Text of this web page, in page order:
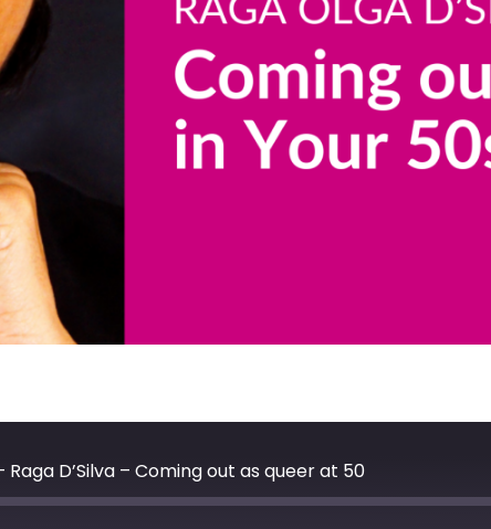
Raga D’Silva – Coming out as queer at 50